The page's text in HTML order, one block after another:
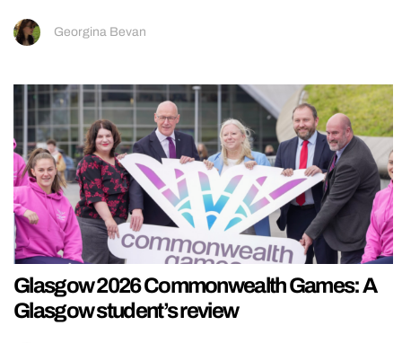
Georgina Bevan
Glasgow 2026 Commonwealth Games: A
Glasgow student’s review